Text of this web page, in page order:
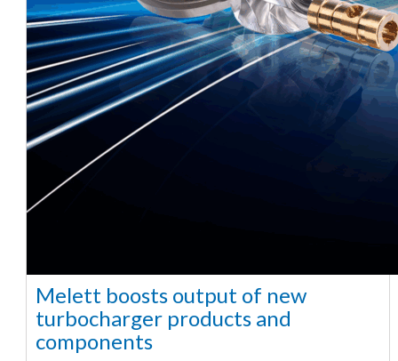
Melett boosts output of new
turbocharger products and
components